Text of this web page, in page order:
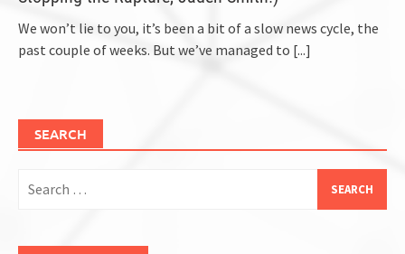
We won’t lie to you, it’s been a bit of a slow news cycle, the
past couple of weeks. But we’ve managed to [...]
SEARCH
for: